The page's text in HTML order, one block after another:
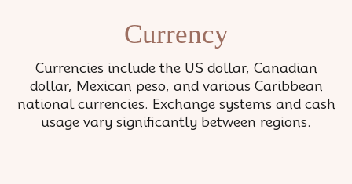
Currency
Currencies include the US dollar, Canadian
dollar, Mexican peso, and various Caribbean
national currencies. Exchange systems and cash
usage vary significantly between regions.